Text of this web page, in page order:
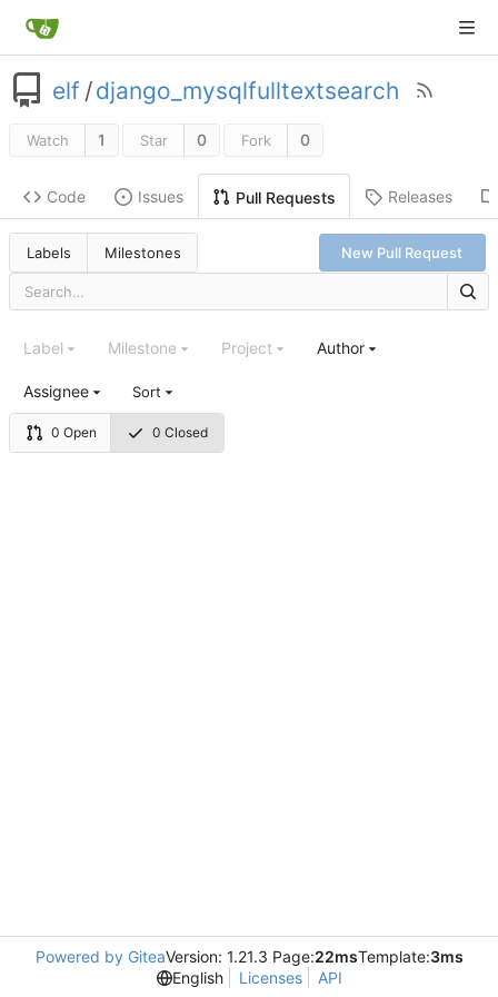
elf /django_mysqlfulltextsearch
Watch 1 Star 0 Fork 0
Code Issues Pull Requests Releases
Labels Milestones New Pull Request
0 Open 0 Closed
Label Milestone Project Author
Assignee Sort
Powered by GiteaVersion: 1.21.3 Page:22msTemplate:3ms
English
Licenses API